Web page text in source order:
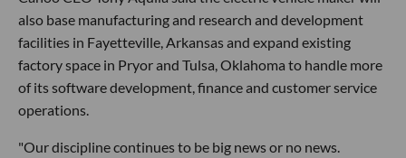
also base manufacturing and research and development
facilities in Fayetteville, Arkansas and expand existing
factory space in Pryor and Tulsa, Oklahoma to handle more
of its software development, finance and customer service
operations.
"Our discipline continues to be big news or no news.